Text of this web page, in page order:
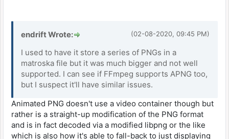
(02-08-2020, 09:45 PM)
endrift Wrote:
I used to have it store a series of PNGs in a
matroska file but it was much bigger and not well
supported. I can see if FFmpeg supports APNG too,
but I suspect it'll have similar issues.
Animated PNG doesn't use a video container though but
rather is a straight-up modification of the PNG format
and is in fact decoded via a modified libpng or the like
which is also how it's able to fall-back to just displaying